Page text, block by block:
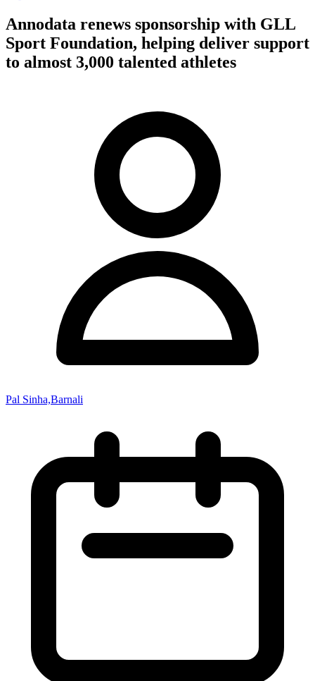
Annodata renews sponsorship with GLL
Sport Foundation, helping deliver support
to almost 3,000 talented athletes
Pal Sinha,Barnali